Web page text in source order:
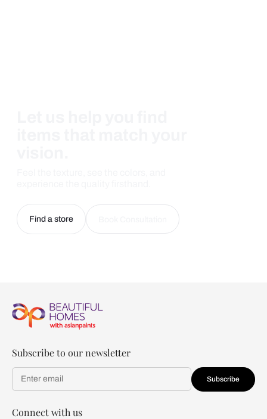
Find a store
Subscribe to our newsletter
Subscribe
Connect with us